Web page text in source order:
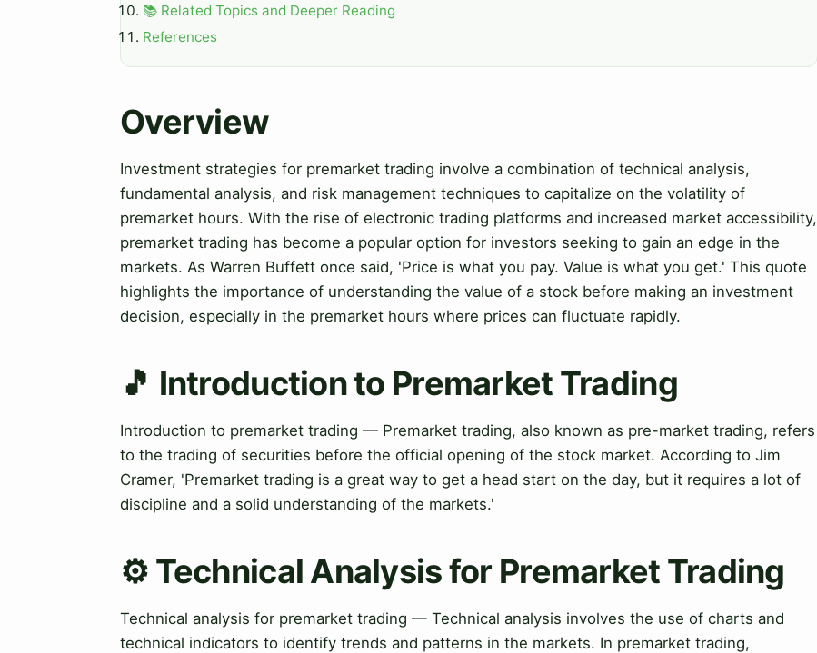
📚 Related Topics and Deeper Reading
References
Overview
Investment strategies for premarket trading involve a combination of technical analysis,
fundamental analysis, and risk management techniques to capitalize on the volatility of
premarket hours. With the rise of electronic trading platforms and increased market accessibility,
premarket trading has become a popular option for investors seeking to gain an edge in the
markets. As Warren Buffett once said, 'Price is what you pay. Value is what you get.' This quote
highlights the importance of understanding the value of a stock before making an investment
decision, especially in the premarket hours where prices can fluctuate rapidly.
🎵 Introduction to Premarket Trading
Introduction to premarket trading — Premarket trading, also known as pre-market trading, refers
to the trading of securities before the official opening of the stock market. According to Jim
Cramer, 'Premarket trading is a great way to get a head start on the day, but it requires a lot of
discipline and a solid understanding of the markets.'
⚙️ Technical Analysis for Premarket Trading
Technical analysis for premarket trading — Technical analysis involves the use of charts and
technical indicators to identify trends and patterns in the markets. In premarket trading,